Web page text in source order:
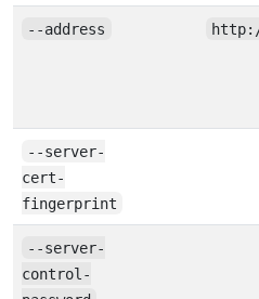
--address
--server-
cert-
fingerprint
--server-
control-